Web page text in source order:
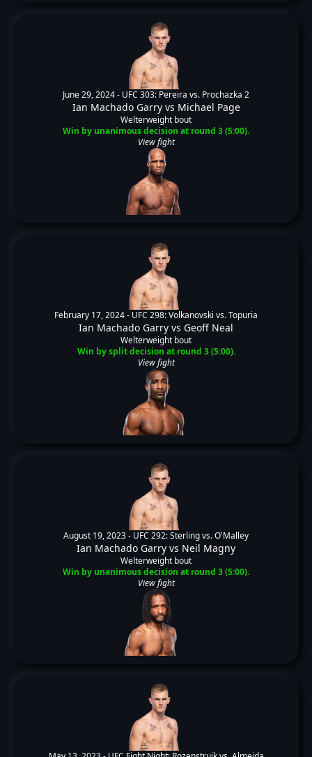
June 29, 2024 - UFC 303: Pereira vs. Prochazka 2
Ian Machado Garryvs Michael Page
Welterweight bout
Win by unanimous decision at round 3 (5:00).
View fight
February 17, 2024 - UFC 298: Volkanovski vs. Topuria
Ian Machado Garry vs Geoff Neal
Welterweight bout
Win by split decision at round 3 (5:00).
View fight
August 19, 2023 - UFC 292: Sterling vs. O'Malley
Ian Machado Garry vs Neil Magny
Welterweight bout
Win by unanimous decision at round 3 (5:00).
View fight